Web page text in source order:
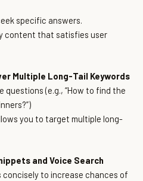
specific answers.
content that satisfies user
Multiple Long-Tail Keywords
questions (e.g., “How to find the
you to target multiple long-
and Voice Search
to increase chances of